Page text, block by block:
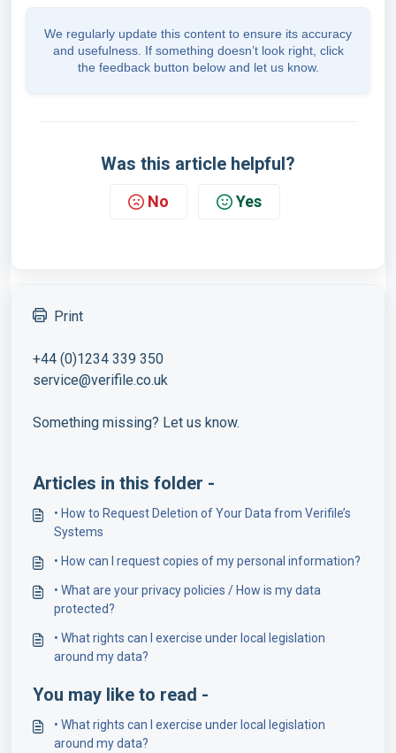
We regularly update this content to ensure its accuracy
and usefulness. If something doesn’t look right, click
the feedback button below and let us know.
Was this article helpful?
No Yes
Print
+44 (0)1234 339 350
service@verifile.co.uk
Something missing? Let us know.
Articles in this folder -
• How to Request Deletion of Your Data from Verifile’s
Systems
• How can I request copies of my personal information?
• What are your privacy policies / How is my data
protected?
• What rights can I exercise under local legislation
around my data?
You may like to read -
• What rights can I exercise under local legislation
around my data?